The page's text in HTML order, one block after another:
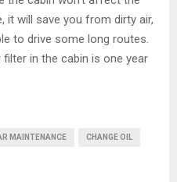
it will save you from dirty air,
to drive some long routes.
in the cabin is one year
MAINTENANCE CHANGE OIL